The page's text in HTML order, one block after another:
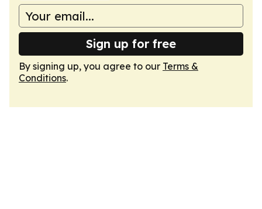
Sign up for free
By signing up, you agree to our Terms &
Conditions.